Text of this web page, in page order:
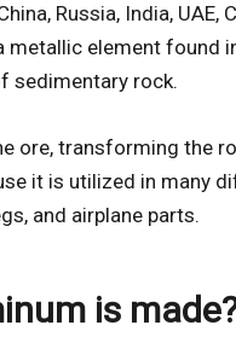
Russia, India, UAE,
element found
sedimentary rock.
ore, transforming the
it is utilized in many
and airplane parts.
is